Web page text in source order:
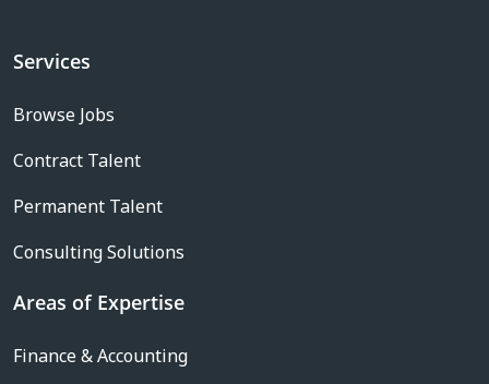
Services
Browse Jobs
Contract Talent
Permanent Talent
Consulting Solutions
Areas of Expertise
Finance & Accounting